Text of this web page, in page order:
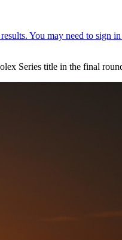
Series title in the final